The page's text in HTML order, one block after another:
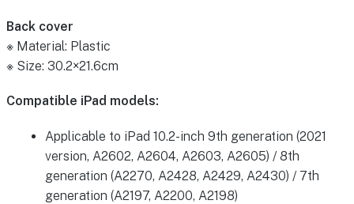
Back cover
※ Material: Plastic
※ Size: 30.2×21.6cm
Compatible iPad models:
Applicable to iPad 10.2-inch 9th generation (2021
version, A2602, A2604, A2603, A2605) / 8th
generation (A2270, A2428, A2429, A2430) / 7th
generation (A2197, A2200, A2198)